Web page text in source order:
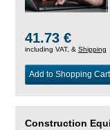
41.73 €
including VAT, & Shipping
Add to Shopping Cart
Construction